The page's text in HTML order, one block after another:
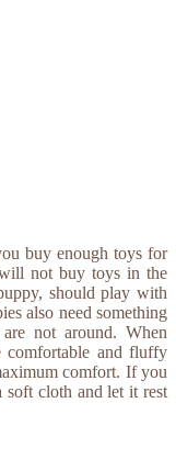
buy enough toys for
not buy toys in the
should play with
also need something
not around. When
comfortable and fluffy
comfort. If you
soft cloth and let it rest